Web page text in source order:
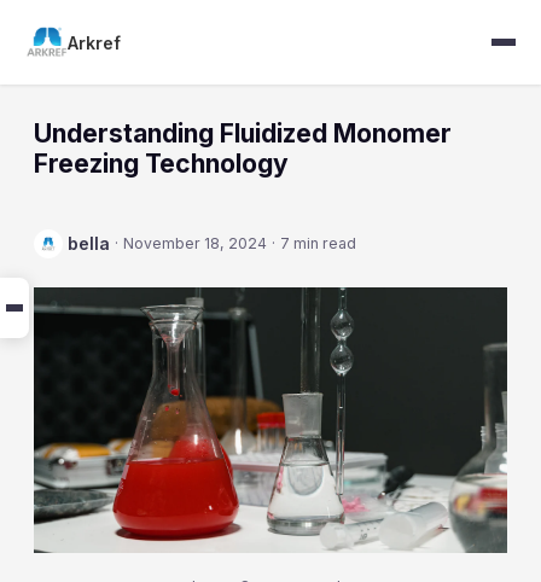
Arkref
Understanding Fluidized Monomer
Freezing Technology
bella · November 18, 2024 · 7 min read